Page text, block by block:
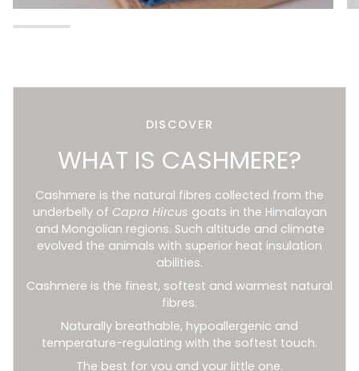
DISCOVER
WHAT IS CASHMERE?
Cashmere is the natural fibres collected from the
underbelly of Capra Hircus goats in the Himalayan
and Mongolian regions. Such altitude and climate
evolved the animals with superior heat insulation
abilities.
Cashmere is the finest, softest and warmest natural
fibres.
Naturally breathable, hypoallergenic and
temperature-regulating with the softest touch.
The best for you and your little one.